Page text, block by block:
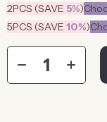
2PCS (SAVE 5%)
5PCS (SAVE 10%)